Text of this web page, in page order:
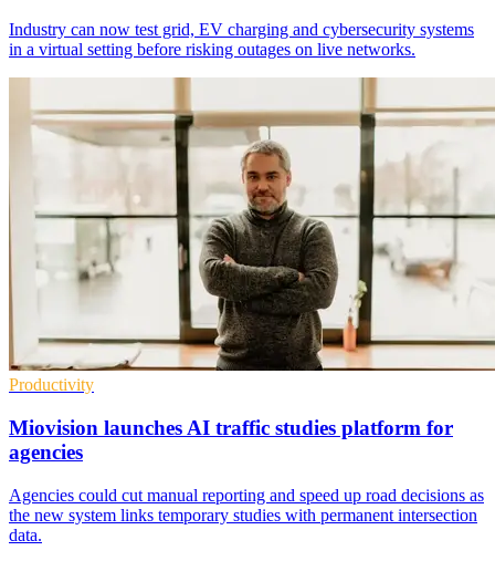
Industry can now test grid, EV charging and cybersecurity systems
in a virtual setting before risking outages on live networks.
Productivity
Miovision launches AI traffic studies platform for
agencies
Agencies could cut manual reporting and speed up road decisions as
the new system links temporary studies with permanent intersection
data.